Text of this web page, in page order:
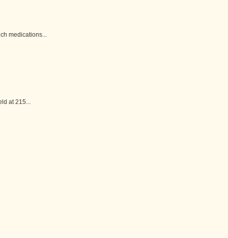
medications...
at 215...